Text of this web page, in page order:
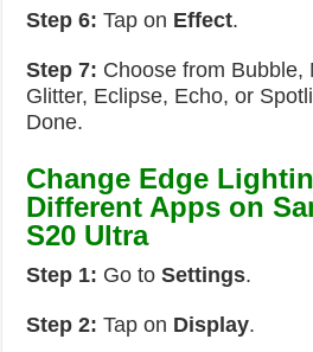
Step 6: Tap on Effect.
Step 7: Choose from Bubble,
Glitter, Eclipse, Echo, or
Done.
Change Edge
Different Apps on
S20 Ultra
Step 1: Go toSettings.
Step 2: Tap on Display.